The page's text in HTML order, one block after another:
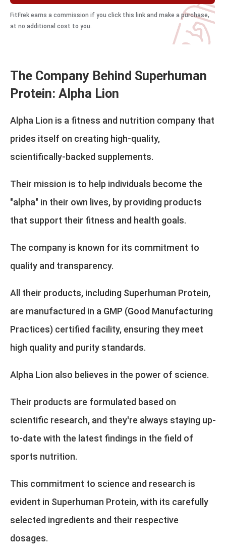
FitFrek earns a commission if you click this link and make a purchase,
at no additional cost to you.
The Company Behind Superhuman
Protein: Alpha Lion
Alpha Lion is a fitness and nutrition company that
prides itself on creating high-quality,
scientifically-backed supplements.
Their mission is to help individuals become the
"alpha" in their own lives, by providing products
that support their fitness and health goals.
The company is known for its commitment to
quality and transparency.
All their products, including Superhuman Protein,
are manufactured in a GMP (Good Manufacturing
Practices) certified facility, ensuring they meet
high quality and purity standards.
Alpha Lion also believes in the power of science.
Their products are formulated based on
scientific research, and they're always staying up-
to-date with the latest findings in the field of
sports nutrition.
This commitment to science and research is
evident in Superhuman Protein, with its carefully
selected ingredients and their respective
dosages.